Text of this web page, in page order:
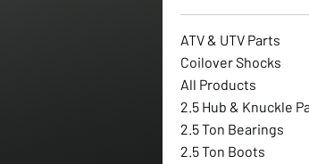
ATV & UTV Parts
Coilover Shocks
All Products
2.5 Hub & Knuckle
2.5 Ton Bearings
2.5 Ton Boots